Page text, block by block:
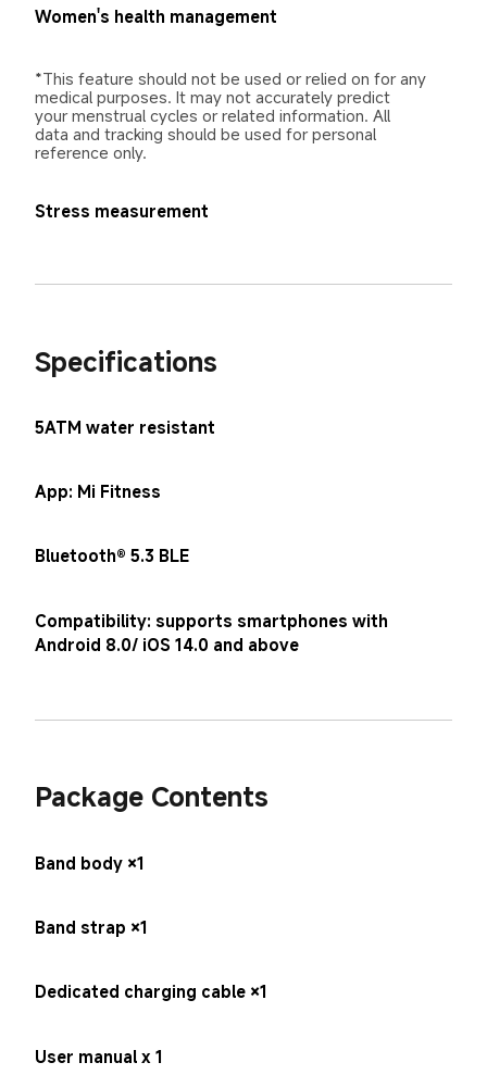
Women's health management
*This feature should not be used or relied on for any
medical purposes. It may not accurately predict
your menstrual cycles or related information. All
data and tracking should be used for personal
reference only.
Stress measurement
Specifications
5ATM water resistant
App: Mi Fitness
Bluetooth® 5.3 BLE
Compatibility: supports smartphones with
Android 8.0/ iOS 14.0 and above
Package Contents
Band body ×1
Band strap ×1
Dedicated charging cable ×1
User manual x 1